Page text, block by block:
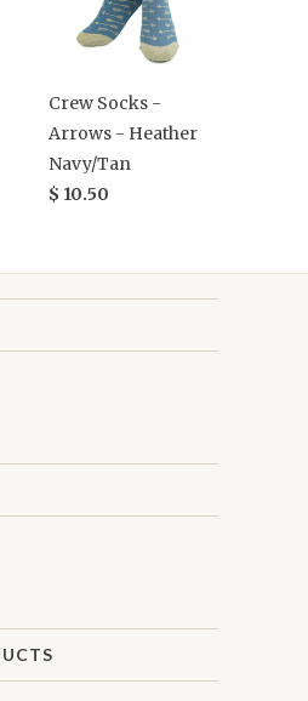
Crew Socks -
Arrows - Heather
Navy/Tan
$ 10.50